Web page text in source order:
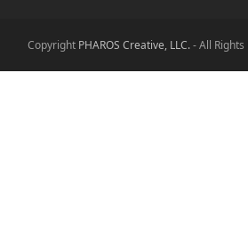
Copyright PHAROS Creative, LLC.- All Rights